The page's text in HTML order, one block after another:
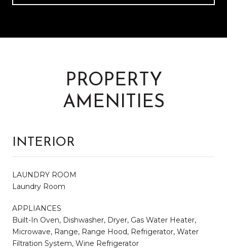
PROPERTY
AMENITIES
INTERIOR
LAUNDRY ROOM
Laundry Room
APPLIANCES
Built-In Oven, Dishwasher, Dryer, Gas Water Heater,
Microwave, Range, Range Hood, Refrigerator, Water
Filtration System, Wine Refrigerator